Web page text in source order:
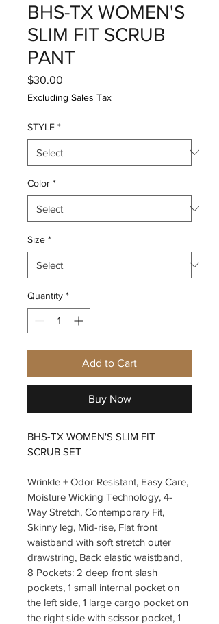
BHS-TX WOMEN'S
SLIM FIT SCRUB
PANT
$30.00
Excluding Sales Tax
STYLE *
Color *
Size *
Quantity *
Add to Cart
Buy Now
BHS-TX WOMEN'S SLIM FIT
SCRUB SET
Wrinkle + Odor Resistant, Easy Care,
Moisture Wicking Technology, 4-
Way Stretch, Contemporary Fit,
Skinny leg, Mid-rise, Flat front
waistband with soft stretch outer
drawstring, Back elastic waistband,
8 Pockets: 2 deep front slash
pockets, 1 small internal pocket on
the left side, 1 large cargo pocket on
the right side with scissor pocket, 1